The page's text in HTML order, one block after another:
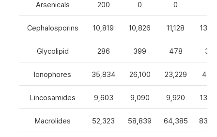
Arsenicals 200 0 0
Cephalosporins 10,819 10,826 11,128
Glycolipid 286 399 478 327
Ionophores 35,834 26,100 23,229
Lincosamides 9,603 9,090 9,920
Macrolides 52,323 58,839 64,385